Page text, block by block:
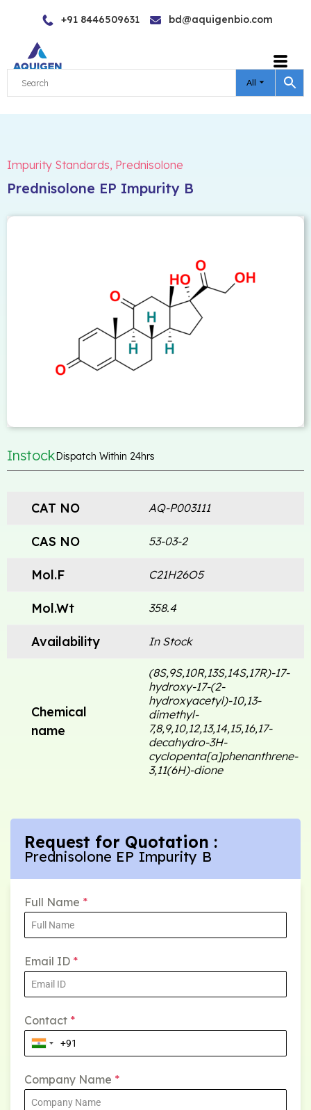
content
+91 8446509631 bd@aquigenbio.com
All
Impurity Standards, Prednisolone
Prednisolone EP Impurity B
InstockDispatch Within 24hrs
CAT NO AQ-P003111
CAS NO 53-03-2
Mol.F C21H26O5
Mol.Wt 358.4
Availability In Stock
Chemical
name
(8S,9S,10R,13S,14S,17R)-17-
hydroxy-17-(2-
hydroxyacetyl)-10,13-
dimethyl-
7,8,9,10,12,13,14,15,16,17-
decahydro-3H-
cyclopenta[a]phenanthrene-
3,11(6H)-dione
Request for Quotation :
Prednisolone EP Impurity B
Full Name *
Email ID *
Contact *
Company Name *